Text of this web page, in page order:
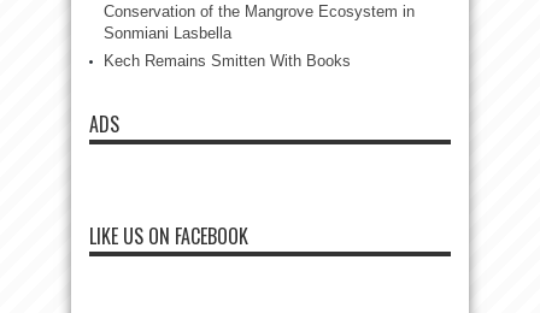
Conservation of the Mangrove Ecosystem in
Sonmiani Lasbella
Kech Remains Smitten With Books
ADS
LIKE US ON FACEBOOK